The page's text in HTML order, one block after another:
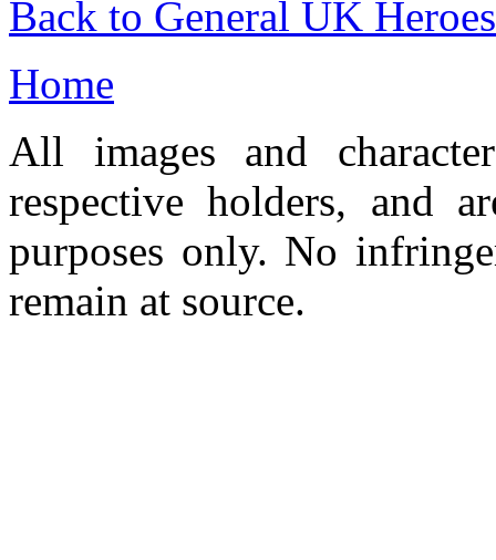
Back to General UK
Home
All images and
respective holders, and
purposes only. No
remain at source.